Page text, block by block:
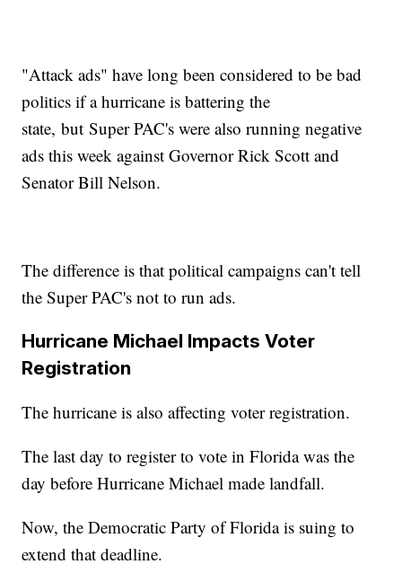
"Attack ads" have long been considered to be bad
politics if a hurricane is battering the
state, but Super PAC's were also running negative
ads this week against Governor Rick Scott and
Senator Bill Nelson.
The difference is that political campaigns can't tell
the Super PAC's not to run ads.
Hurricane Michael Impacts Voter
Registration
The hurricane is also affecting voter registration.
The last day to register to vote in Florida was the
day before Hurricane Michael made landfall.
Now, the Democratic Party of Florida is suing to
extend that deadline.